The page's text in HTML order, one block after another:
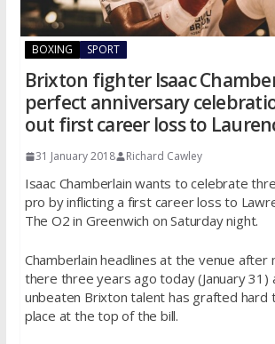
BOXING SPORT
Brixton fighter Isaac
perfect anniversary
out first career loss to
31 January 2018 Richard Cawley
Isaac Chamberlain wants to celebrate
pro by inflicting a first career loss to
The O2 in Greenwich on Saturday night.
Chamberlain headlines at the venue after
there three years ago today (January 31)
unbeaten Brixton talent has grafted hard
place at the top of the bill.